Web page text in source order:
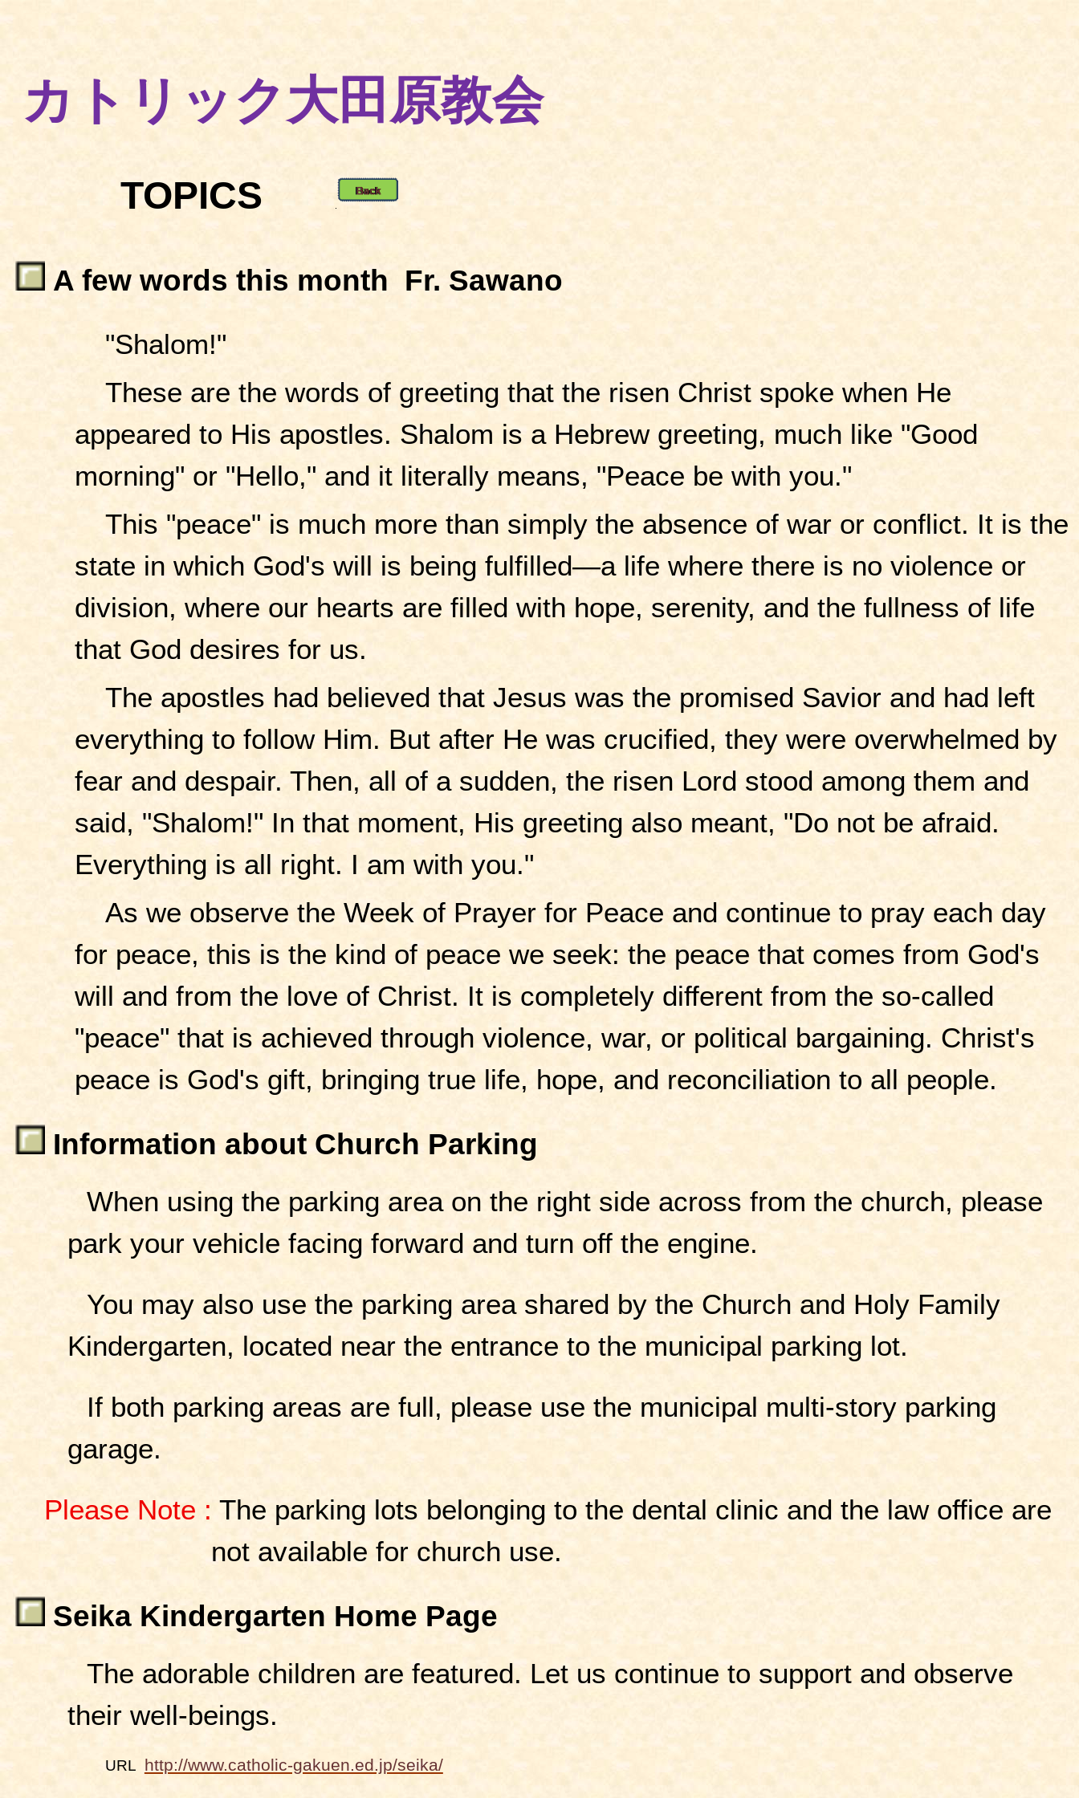
カトリック大田原教会
TOPICS
A few words this month Fr. Sawano
"Shalom!"
These are the words of greeting that the risen Christ spoke when He
appeared to His apostles. Shalom is a Hebrew greeting, much like "Good
morning" or "Hello," and it literally means, "Peace be with you."
This "peace" is much more than simply the absence of war or conflict. It is the
state in which God's will is being fulfilled—a life where there is no violence or
division, where our hearts are filled with hope, serenity, and the fullness of life
that God desires for us.
The apostles had believed that Jesus was the promised Savior and had left
everything to follow Him. But after He was crucified, they were overwhelmed by
fear and despair. Then, all of a sudden, the risen Lord stood among them and
said, "Shalom!" In that moment, His greeting also meant, "Do not be afraid.
Everything is all right. I am with you."
As we observe the Week of Prayer for Peace and continue to pray each day
for peace, this is the kind of peace we seek: the peace that comes from God's
will and from the love of Christ. It is completely different from the so-called
"peace" that is achieved through violence, war, or political bargaining. Christ's
peace is God's gift, bringing true life, hope, and reconciliation to all people.
Information about Church Parking
When using the parking area on the right side across from the church, please
park your vehicle facing forward and turn off the engine.
You may also use the parking area shared by the Church and Holy Family
Kindergarten, located near the entrance to the municipal parking lot.
If both parking areas are full, please use the municipal multi-story parking
garage.
Please Note :The parking lots belonging to the dental clinic and the law office are
not available for church use.
Seika Kindergarten Home Page
The adorable children are featured. Let us continue to support and observe
their well-beings.
URL http://www.catholic-gakuen.ed.jp/seika/